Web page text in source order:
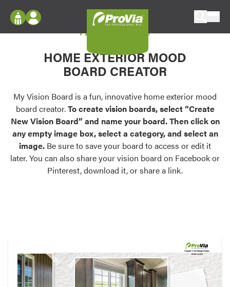
Configure doors and windows, or visualize
your home in 2D or 3D with ProVia products.
Palettes & Colors
Find pre-selected exterior color palettes and
exterior color inspiration.
Trending
Browse some of our most popular door,
own vision boards.
Log In
Register
My Vision Boards
Register Using Your entryLINK Credentials
My Vision Board
HOME EXTERIOR MOOD
BOARD CREATOR
My Vision Board is a fun, innovative home exterior mood
board creator.To create vision boards, select “Create
New Vision Board” and name your board. Then click on
any empty image box, select a category, and select an
image. Be sure to save your board to access or edit it
later. You can also share your vision board on Facebook or
Pinterest, download it, or share a link.
Created in theDesign Center
at provia.com